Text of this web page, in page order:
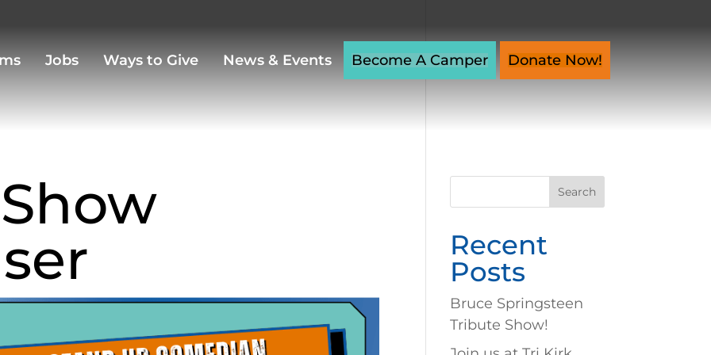
Jobs Ways to Give News & Events Become A Camper Donate Now!
Recent
Posts
Bruce Springsteen
Tribute Show!